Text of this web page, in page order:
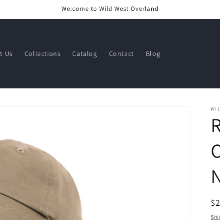
Welcome to Wild West Overland
Us Collections Catalog Contact Blog